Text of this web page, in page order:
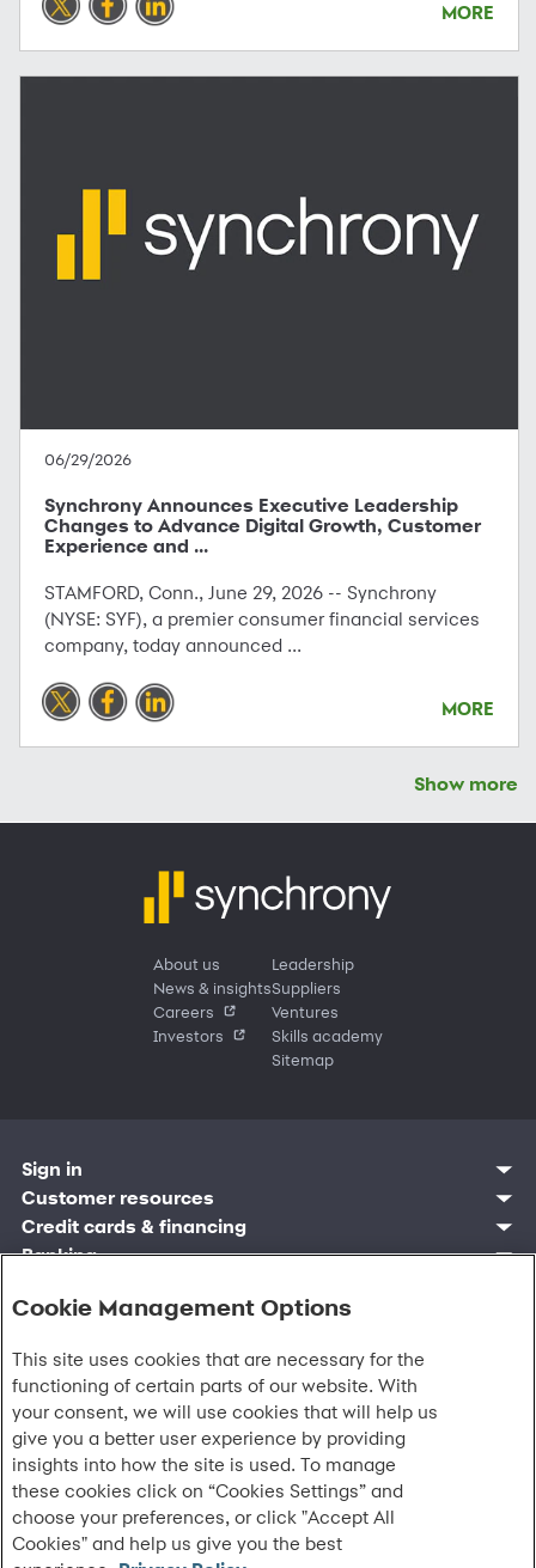
MORE
06/29/2026
Synchrony Announces Executive Leadership
Changes to Advance Digital Growth, Customer
Experience and ...
STAMFORD, Conn., June 29, 2026 -- Synchrony
(NYSE: SYF), a premier consumer financial services
company, today announced ...
MORE
Show more
About us
News & insights
Careers
Investors
Leadership
Suppliers
Ventures
Skills academy
Sitemap
Sign in
Customer sign in
Credit cards
Synchrony Bank
Business and provider sign in
CareCredit Provider Center
Customer resources
Contact us
Find account
MySynchrony mobile app
Frequently asked questions
Digital Wallets
Credit cards & financing
Manage account
Register account
Paperless statements
Your credit score
Optional Payment Security
Report a lost or stolen card
Autopay
Banking
Open an account
Frequently asked questions
Bank forms
Banking mobile app
Account agreement
Routing: 021213591
Marketplace
Partner brands
Find a location
Shop by category
Business resources
Overview
Financing solutions
Commercial credit cards
Partner tools
Analytics tools
eCommerce Solutions
Request information
Home
CareCredit mobile app
Healthcare providers
Frequently asked questions
Legal & security
Accessibility
Privacy
Washington My Health My Data
CA Residents – Do Not Sell/Share
Cardholder agreements
Banking account agreements
Terms of use
Fraud protection
© 2026 Synchrony Bank. All Rights Reserved.
Cookie Management Options
This site uses cookies that are necessary for the
functioning of certain parts of our website. With
your consent, we will use cookies that will help us
give you a better user experience by providing
insights into how the site is used. To manage
these cookies click on “Cookies Settings” and
choose your preferences, or click "Accept All
Cookies" and help us give you the best